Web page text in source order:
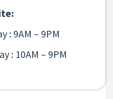
: 9AM – 9PM
: 10AM – 9PM